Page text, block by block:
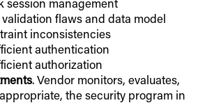
validation flaws and data model
inconsistencies
authentication
authorization
. Vendor monitors, evaluates,
the security program in